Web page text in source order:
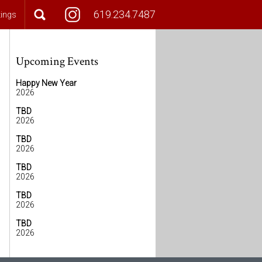
619.234.7487
Upcoming Events
Happy New Year
2026
TBD
2026
TBD
2026
TBD
2026
TBD
2026
TBD
2026